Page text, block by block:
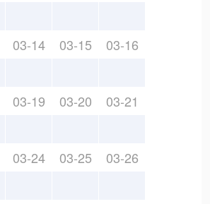
03-14 03-15 03-16
03-19 03-20 03-21
03-24 03-25 03-26